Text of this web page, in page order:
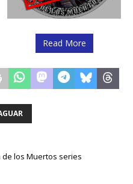
Read More
de los Muertos series